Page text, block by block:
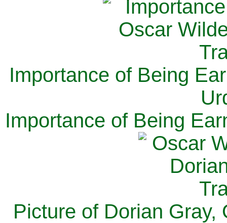
Importance of Being
Importance of Being
Picture of Dorian Gray,